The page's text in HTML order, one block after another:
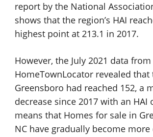
report by the National
shows that the region’s HAI
highest point at 213.1 in 2017.
However, the July 2021 data
HomeTownLocator revealed that
Greensboro had reached 152, a
decrease since 2017 with an HAI
means that Homes for sale in
NC have gradually become more